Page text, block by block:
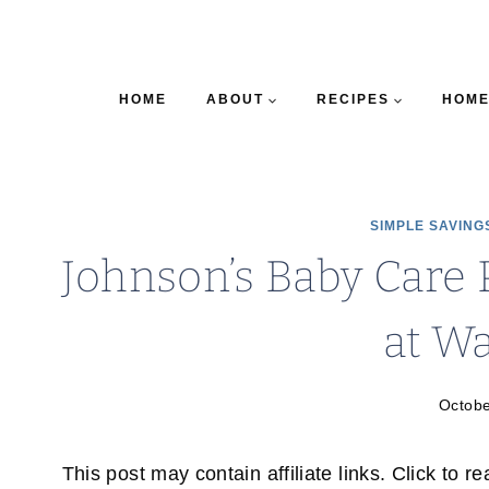
HOME ABOUT RECIPES
SIMPLE
Johnson’s Baby
at
This post may contain affiliate links. Click to